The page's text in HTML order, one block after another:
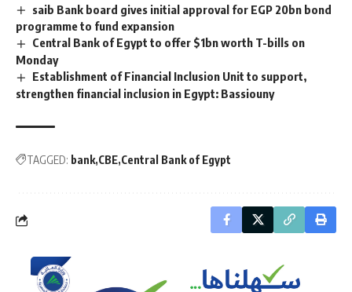
saib Bank board gives initial approval for EGP 20bn bond
programme to fund expansion
Central Bank of Egypt to offer $1bn worth T-bills on
Monday
Establishment of Financial Inclusion Unit to support,
strengthen financial inclusion in Egypt: Bassiouny
TAGGED: bank CBE Central Bank of Egypt